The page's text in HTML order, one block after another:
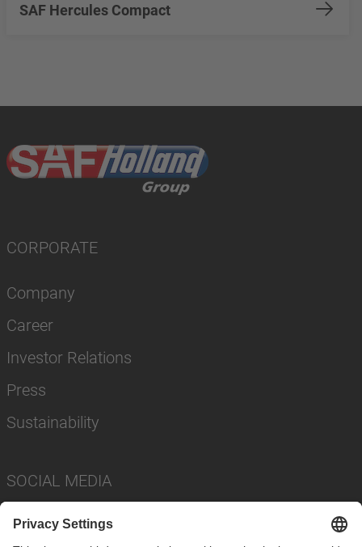
SAF Hercules Compact
CORPORATE
Company
Career
Investor Relations
Press
Sustainability
SOCIAL MEDIA